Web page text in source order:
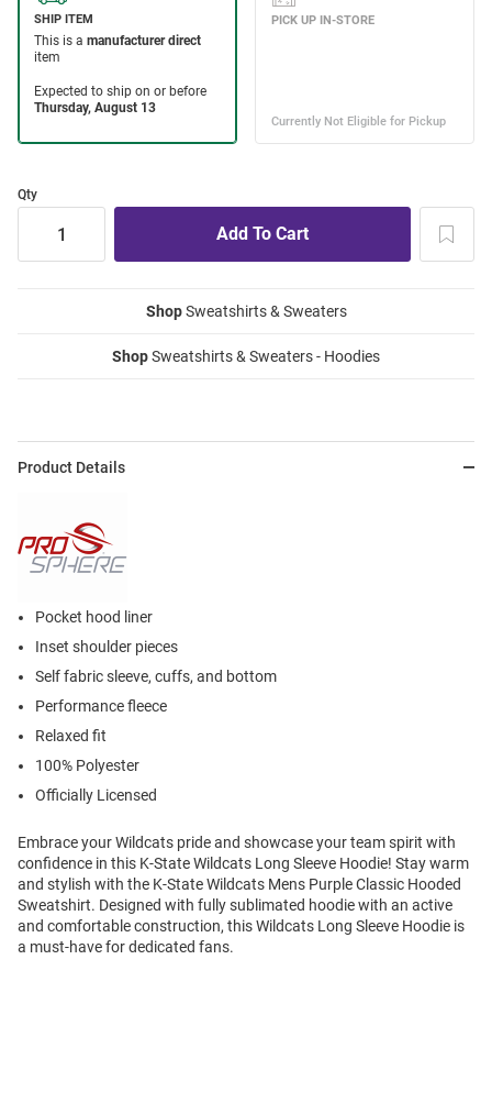
Qty
ShopSweatshirts & Sweaters
ShopSweatshirts & Sweaters - Hoodies
Product Details
Pocket hood liner
Inset shoulder pieces
Self fabric sleeve, cuffs, and bottom
Performance fleece
Relaxed fit
100% Polyester
Officially Licensed
Embrace your Wildcats pride and showcase your team spirit with
confidence in this K-State Wildcats Long Sleeve Hoodie! Stay warm
and stylish with the K-State Wildcats Mens Purple Classic Hooded
Sweatshirt. Designed with fully sublimated hoodie with an active
and comfortable construction, this Wildcats Long Sleeve Hoodie is
a must-have for dedicated fans.